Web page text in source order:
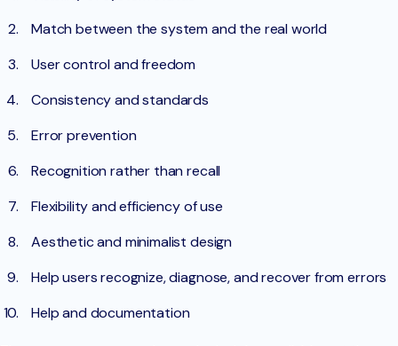
Match between the system and the real world
User control and freedom
Consistency and standards
Error prevention
Recognition rather than recall
Flexibility and efficiency of use
Aesthetic and minimalist design
Help users recognize, diagnose, and recover from errors
Help and documentation